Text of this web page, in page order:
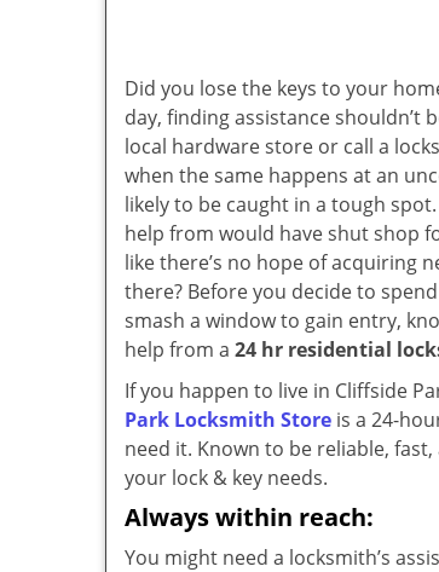
Did you lose the keys to your
day, finding assistance shouldn’t
local hardware store or call a
when the same happens at an
likely to be caught in a tough
help from would have shut shop
like there’s no hope of acquiring
there? Before you decide to
smash a window to gain entry,
help from a 24 hr residential
If you happen to live in Cliffside
Park Locksmith Store is a 24-
need it. Known to be reliable,
your lock & key needs.
Always within reach:
You might need a locksmith’s